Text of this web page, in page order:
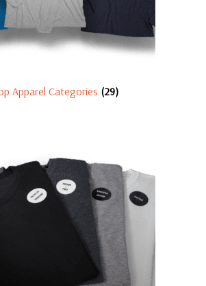
Apparel Categories (29)